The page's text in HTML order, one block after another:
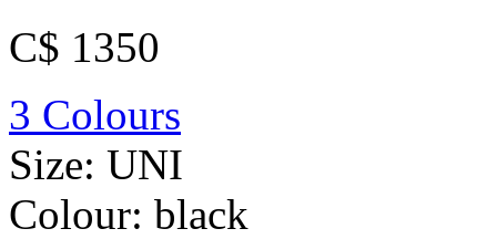
C$ 1350
3 Colours
Size: UNI
Colour: black